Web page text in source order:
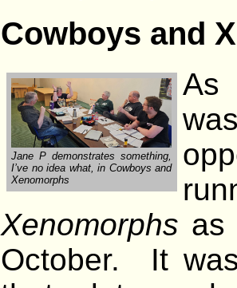
Cowboys and
Jane P demonstrates something,
I’ve no idea what, in Cowboys and
Xenomorphs
As
Xenomorphs as
October. It